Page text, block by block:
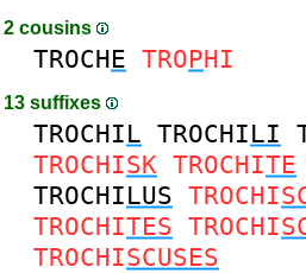
2 cousins
TROCHE TROPHI
13 suffixes
TROCHIL TROCHILI
TROCHISK TROCHITE
TROCHILUS TROCHI
TROCHITES TROCHI
TROCHISCUSES